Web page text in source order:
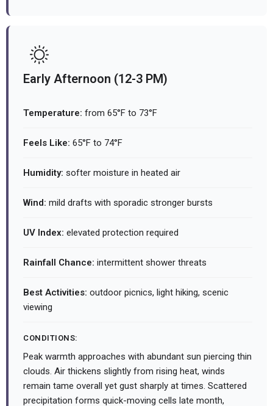
Early Afternoon (12-3 PM)
Temperature: from 65°F to 73°F
Feels Like: 65°F to 74°F
Humidity: softer moisture in heated air
Wind: mild drafts with sporadic stronger bursts
UV Index: elevated protection required
Rainfall Chance: intermittent shower threats
Best Activities: outdoor picnics, light hiking, scenic
viewing
CONDITIONS:
Peak warmth approaches with abundant sun piercing thin
clouds. Air thickens slightly from rising heat, winds
remain tame overall yet gust sharply at times. Scattered
precipitation forms quick-moving cells late month,